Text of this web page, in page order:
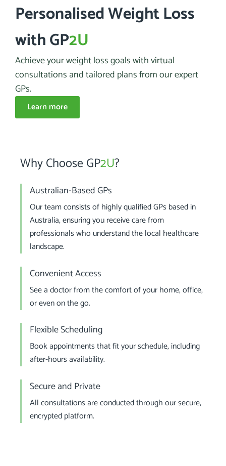
Achieve your weight loss goals with virtual
consultations and tailored plans from our expert
GPs.
Personalised Weight Loss
with GP2U
Learn more
Why Choose GP2U?
Australian-Based GPs
Our team consists of highly qualified GPs based in
Australia, ensuring you receive care from
professionals who understand the local healthcare
landscape.
Convenient Access
See a doctor from the comfort of your home, office,
or even on the go.
Flexible Scheduling
Book appointments that fit your schedule, including
after-hours availability.
Secure and Private
All consultations are conducted through our secure,
encrypted platform.